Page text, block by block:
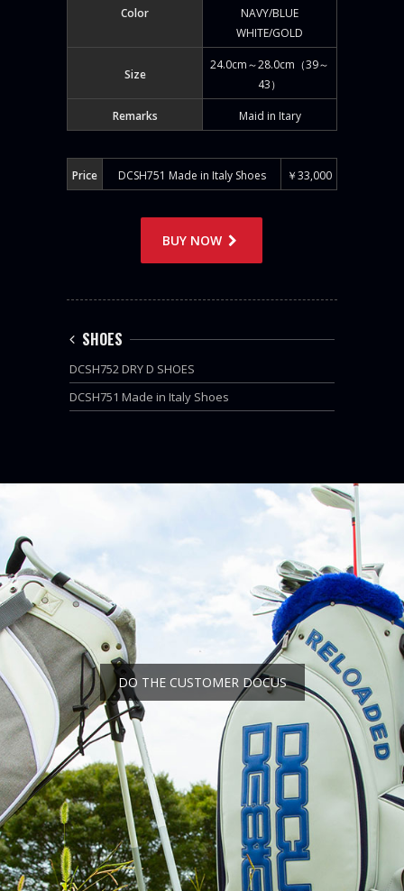
Color
NAVY/BLUE
WHITE/GOLD
Size
24.0cm～28.0cm（39～
43）
Remarks Maid in Itary
Price DCSH751 Made in Italy Shoes ￥33,000
BUY NOW
SHOES
DCSH752 DRY D SHOES
DCSH751 Made in Italy Shoes
DO THE CUSTOMER DOCUS